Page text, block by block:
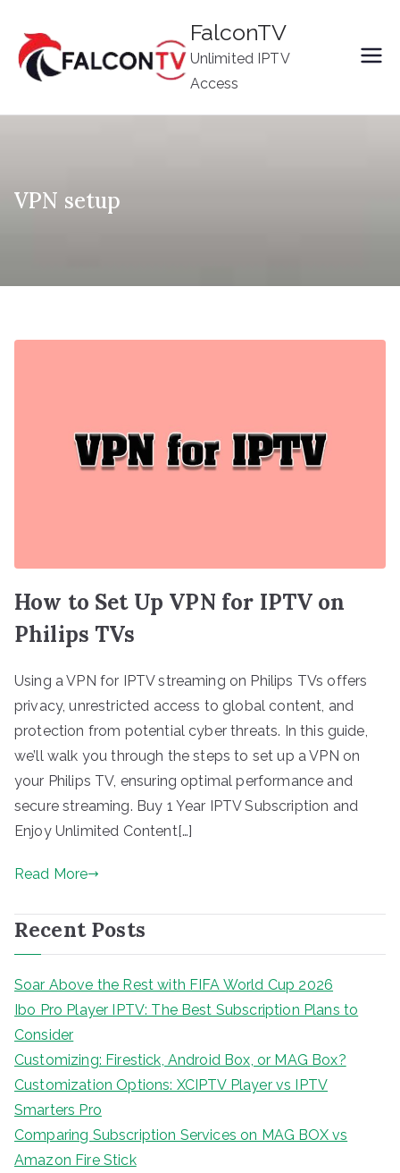
content
FalconTV
Unlimited IPTV
Access
VPN setup
How to Set Up VPN for IPTV on
Philips TVs
Using a VPN for IPTV streaming on Philips TVs offers
privacy, unrestricted access to global content, and
protection from potential cyber threats. In this guide,
we’ll walk you through the steps to set up a VPN on
your Philips TV, ensuring optimal performance and
secure streaming. Buy 1 Year IPTV Subscription and
Enjoy Unlimited Content[…]
Read More
Recent Posts
Soar Above the Rest with FIFA World Cup 2026
Ibo Pro Player IPTV: The Best Subscription Plans to
Consider
Customizing: Firestick, Android Box, or MAG Box?
Customization Options: XCIPTV Player vs IPTV
Smarters Pro
Comparing Subscription Services on MAG BOX vs
Amazon Fire Stick